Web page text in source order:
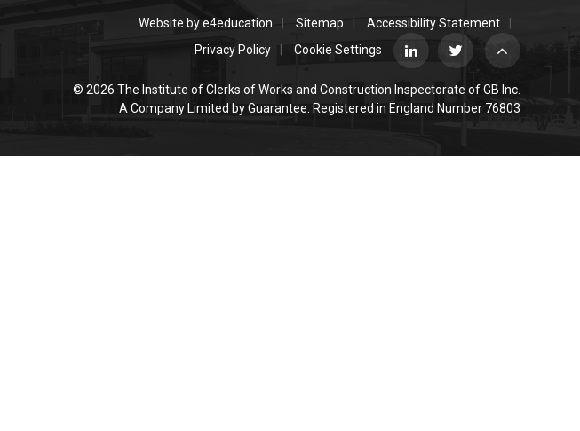
Website bye4education Sitemap
Accessibility Statement
Privacy Policy
Cookie Settings
© 2026 The Institute of Clerks of Works and Construction Inspectorate of GB Inc.
A Company Limited by Guarantee. Registered in England Number 76803